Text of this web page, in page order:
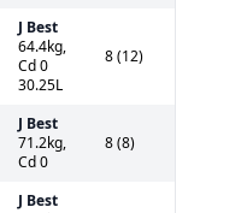
J Best
64.4kg,
Cd 0
30.25L
8 (12)
J Best
71.2kg,
Cd 0
8 (8)
J Best